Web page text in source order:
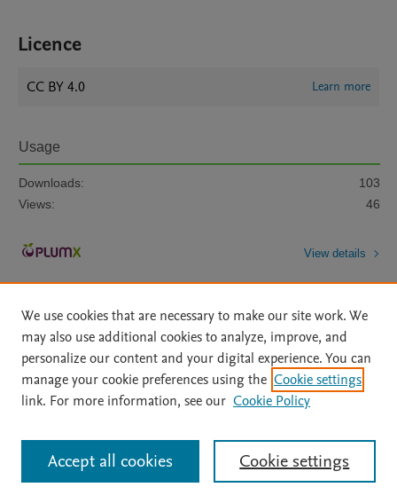
Licence
CC BY 4.0 Learn more
Usage
Downloads:
103
Views:
46
View details
Home | About | Accessibility Statement | Archive Policy
|
File Formats
| API Docs | OAI | Mission | Status Updates
All content on this site: Copyright © 2026 Elsevier inc, its licensors, and
contributors. All rights are reserved, including those for text and data mining,
AI training and similar technologies. For all open access content, the Creative
We use cookies that are necessary to make our site work. We
may also use additional cookies to analyze, improve, and
personalize our content and your digital experience. You can
manage your cookie preferences using the Cookie settings
link. For more information, see our Cookie Policy
Cookie settings
Accept all cookies